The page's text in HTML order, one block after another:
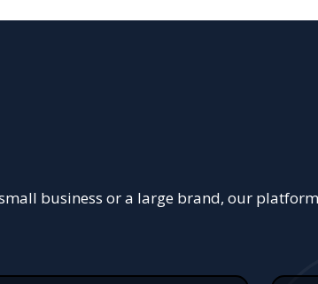
business or a large brand, our